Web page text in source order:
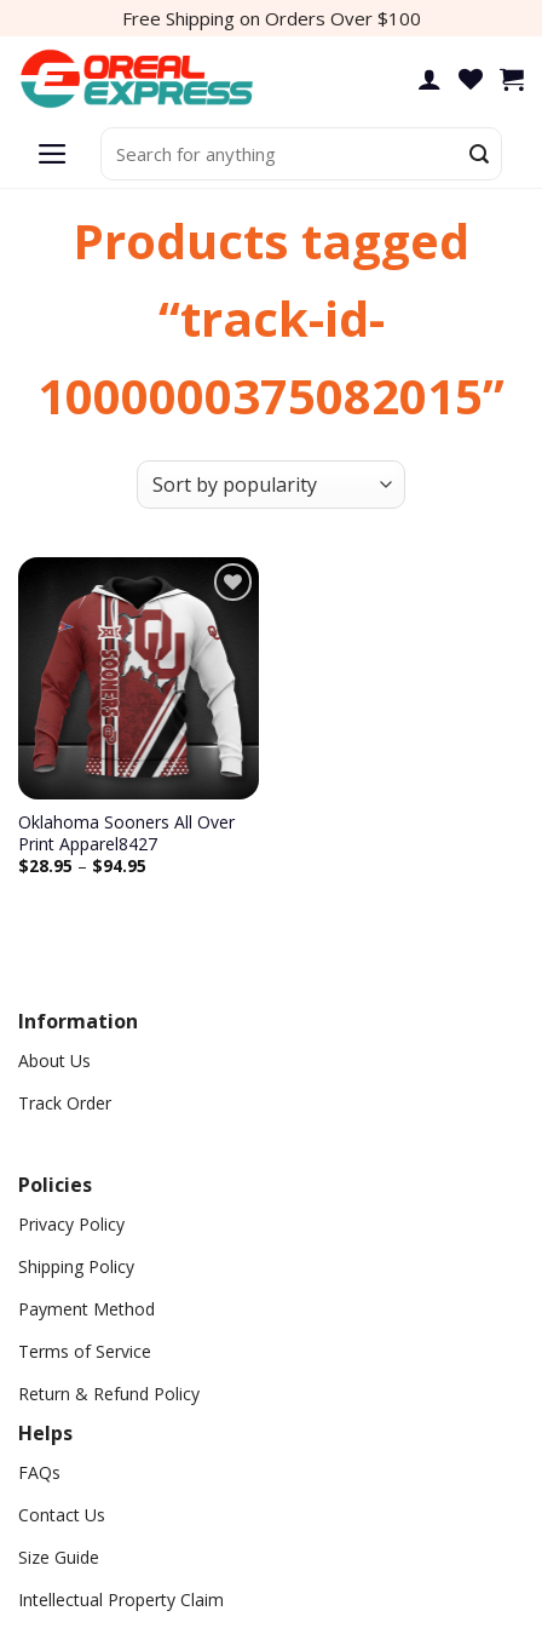
content
Free Shipping on Orders Over $100
for:
Products tagged
“track-id-
1000000375082015”
Add to
wishlist
Oklahoma Sooners All Over
Print Apparel8427
$28.95 – $94.95
Information
About Us
Track Order
Policies
Privacy Policy
Shipping Policy
Payment Method
Terms of Service
Return & Refund Policy
Helps
FAQs
Contact Us
Size Guide
Intellectual Property Claim